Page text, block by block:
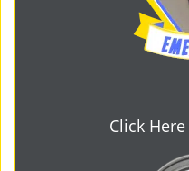
Click